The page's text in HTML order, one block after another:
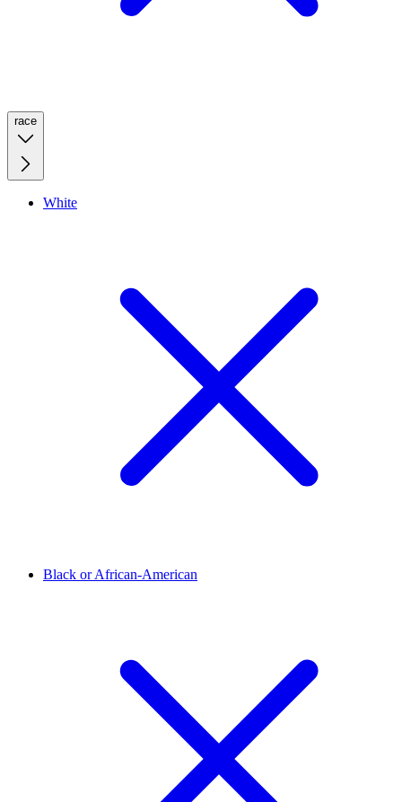
race
White
Black or African-American